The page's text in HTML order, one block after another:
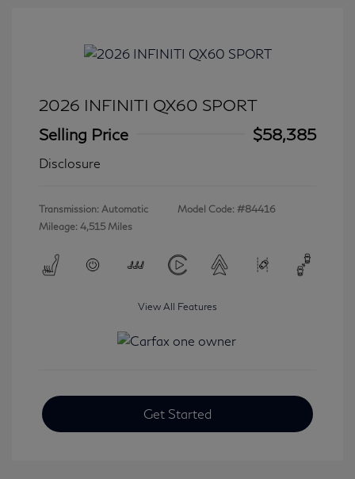
2026 INFINITI QX60 SPORT
Selling Price
$58,385
Disclosure
Transmission: Automatic
Mileage: 4,515 Miles
Model Code: #84416
View All Features
Get Started